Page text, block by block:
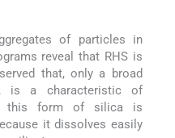
of particles in
reveal that RHS is
that, only a broad
is a characteristic of
this form of silica is
it dissolves easily